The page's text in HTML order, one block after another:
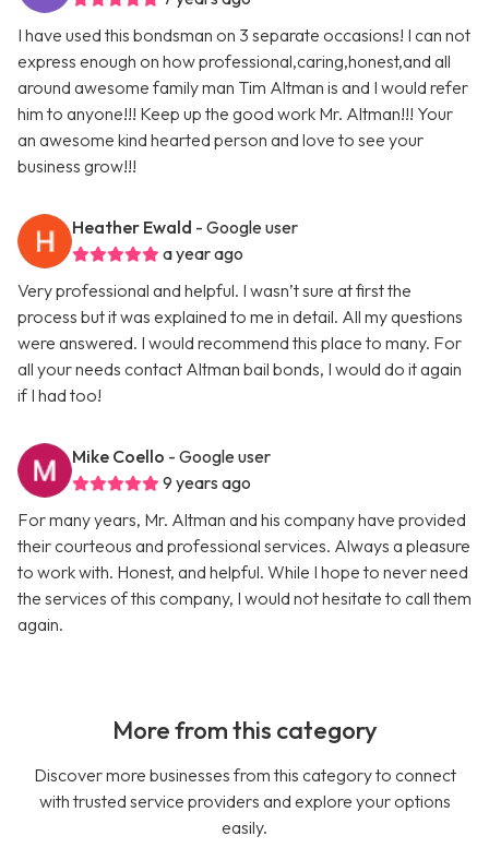
I have used this bondsman on 3 separate occasions! I can not
express enough on how professional,caring,honest,and all
around awesome family man Tim Altman is and I would refer
him to anyone!!! Keep up the good work Mr. Altman!!! Your
an awesome kind hearted person and love to see your
business grow!!!
Heather Ewald - Google user
a year ago
Very professional and helpful. I wasn’t sure at first the
process but it was explained to me in detail. All my questions
were answered. I would recommend this place to many. For
all your needs contact Altman bail bonds, I would do it again
if I had too!
Mike Coello - Google user
9 years ago
For many years, Mr. Altman and his company have provided
their courteous and professional services. Always a pleasure
to work with. Honest, and helpful. While I hope to never need
the services of this company, I would not hesitate to call them
again.
More from this category
Discover more businesses from this category to connect
with trusted service providers and explore your options
easily.